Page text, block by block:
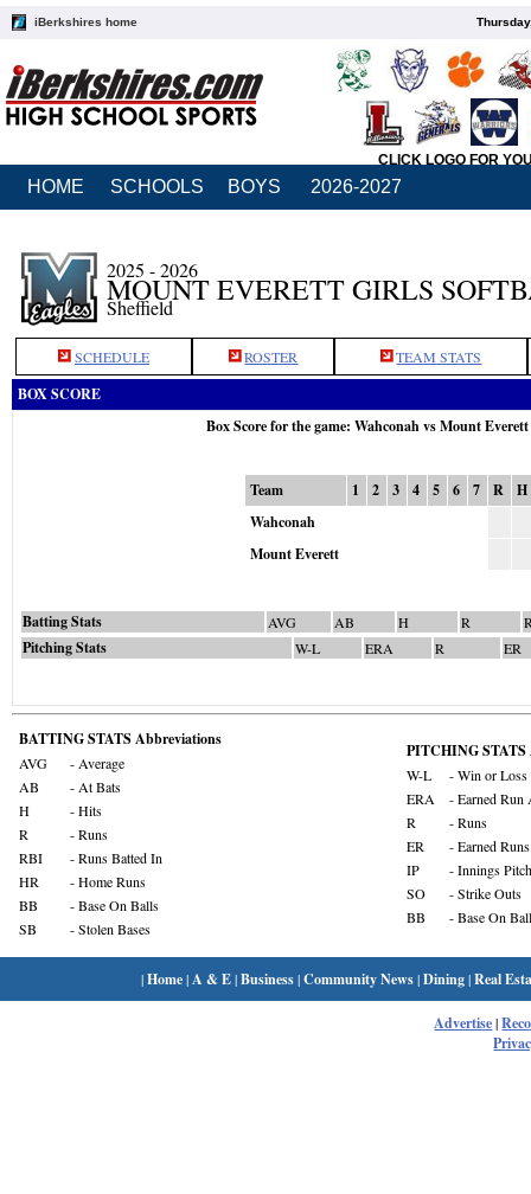
iBerkshires home
CLICK LOGO FOR
HOME SCHOOLS BOYS 2026-2027
2025 - 2026
MOUNT EVERETT GIRLS
Sheffield
SCHEDULE ROSTER TEAM STATS
BOX SCORE
Box Score for the game: Wahconah vs Mount
Team 1 2 3 4 5 6 7 R
H
Wahconah
Mount Everett
Batting Stats AVG AB H R
Pitching Stats W-L ERA R ER
BATTING STATS Abbreviations
AVG
- Average
AB
- At Bats
H
- Hits
R
- Runs
RBI
- Runs Batted In
HR
- Home Runs
BB
- Base On Balls
SB
- Stolen Bases
PITCHING STATS
W-L
- Win or Loss
ERA
- Earned Run
R
- Runs
ER
- Earned Runs
IP
- Innings
SO
- Strike Outs
BB
- Base On
|Home| A & E|Business|Community News|Dining|Real
Advertise|